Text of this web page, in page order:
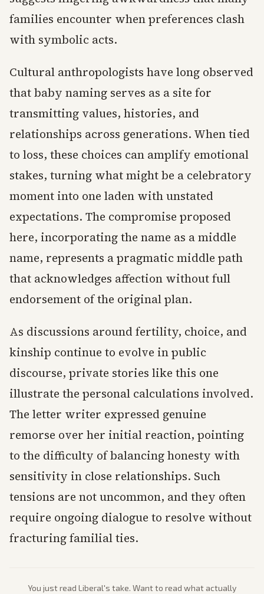
families encounter when preferences clash
with symbolic acts.
Cultural anthropologists have long observed
that baby naming serves as a site for
transmitting values, histories, and
relationships across generations. When tied
to loss, these choices can amplify emotional
stakes, turning what might be a celebratory
moment into one laden with unstated
expectations. The compromise proposed
here, incorporating the name as a middle
name, represents a pragmatic middle path
that acknowledges affection without full
endorsement of the original plan.
As discussions around fertility, choice, and
kinship continue to evolve in public
discourse, private stories like this one
illustrate the personal calculations involved.
The letter writer expressed genuine
remorse over her initial reaction, pointing
to the difficulty of balancing honesty with
sensitivity in close relationships. Such
tensions are not uncommon, and they often
require ongoing dialogue to resolve without
fracturing familial ties.
You just read Liberal's take. Want to read what actually